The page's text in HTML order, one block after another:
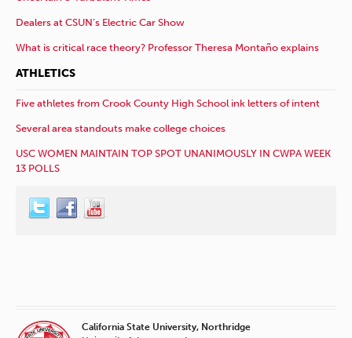
Dealers at CSUN’s Electric Car Show
What is critical race theory? Professor Theresa Montaño explains
ATHLETICS
Five athletes from Crook County High School ink letters of intent
Several area standouts make college choices
USC WOMEN MAINTAIN TOP SPOT UNANIMOUSLY IN CWPA WEEK
13 POLLS
California State University, Northridge